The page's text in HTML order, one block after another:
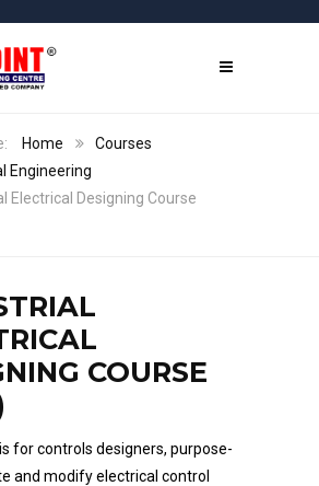
Home
Courses
Engineering
Electrical Designing Course
COURSE
for controls designers, purpose-
and modify electrical control